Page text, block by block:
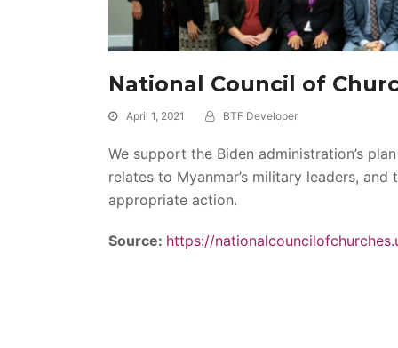
National Council of
April 1, 2021 BTF Developer
We support the Biden administration’s
relates to Myanmar’s military leaders,
appropriate action.
Source: https://